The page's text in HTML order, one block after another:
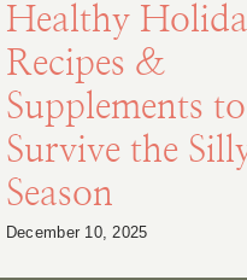
Healthy
Recipes &
Supplements to
Survive the
Season
December 10, 2025